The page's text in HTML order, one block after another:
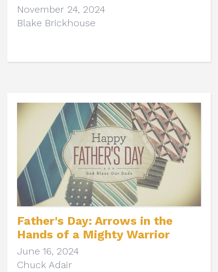
November 24, 2024
Blake Brickhouse
Father's Day: Arrows in the
Hands of a Mighty Warrior
June 16, 2024
Chuck Adair